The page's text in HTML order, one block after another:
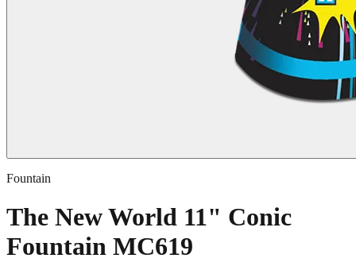
Fountain
The New World 11" Conic
Fountain MC619